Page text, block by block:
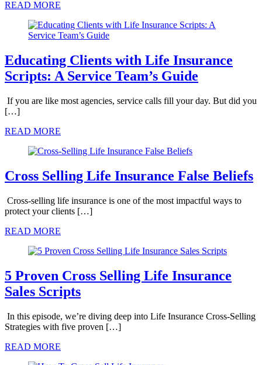
READ MORE
Educating Clients with Life Insurance
Scripts: A Service Team’s Guide
If you are like most agencies, service calls fill your day. But did you
[…]
READ MORE
Cross Selling Life Insurance False Beliefs
Cross-selling life insurance is one of the most impactful ways to
protect your clients […]
READ MORE
5 Proven Cross Selling Life Insurance
Sales Scripts
In this episode, we’re diving deep into Life Insurance Cross-Selling
Strategies with five proven […]
READ MORE